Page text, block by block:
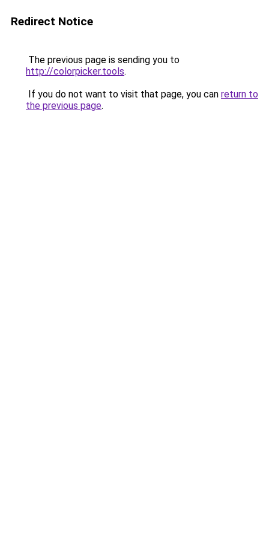
Redirect Notice
The previous page is sending you to
http://colorpicker.tools.
If you do not want to visit that page, you can return to
the previous page.